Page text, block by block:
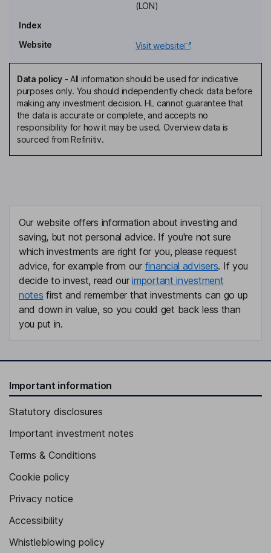
(LON)
Index
Website
Visit website
Data policy- All information should be used for indicative
purposes only. You should independently check data before
making any investment decision. HL cannot guarantee that
the data is accurate or complete, and accepts no
responsibility for how it may be used. Overview data is
sourced from Refinitiv.
Our website offers information about investing and
saving, but not personal advice. If you're not sure
which investments are right for you, please request
advice, for example from our financial advisers. If you
decide to invest, read ourimportant investment
notes first and remember that investments can go up
and down in value, so you could get back less than
you put in.
Important information
Statutory disclosures
Important investment notes
Terms & Conditions
Cookie policy
Privacy notice
Accessibility
Whistleblowing policy